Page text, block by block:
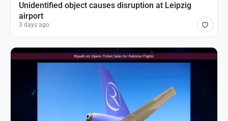
Unidentified object causes disruption at Leipzig
airport
3 days ago